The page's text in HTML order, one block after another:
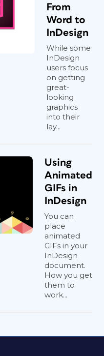
From
Word to
InDesign
While some
InDesign
users focus
on getting
great-
looking
graphics
into their
lay...
Using
Animated
GIFs in
InDesign
You can
place
animated
GIFs in your
InDesign
document.
How you get
them to
work...